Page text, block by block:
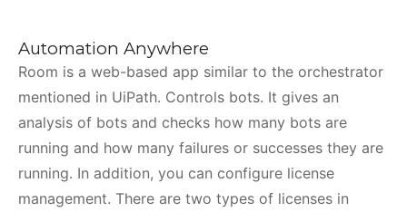
Automation Anywhere
Room is a web-based app similar to the orchestrator
mentioned in UiPath. Controls bots. It gives an
analysis of bots and checks how many bots are
running and how many failures or successes they are
running. In addition, you can configure license
management. There are two types of licenses in